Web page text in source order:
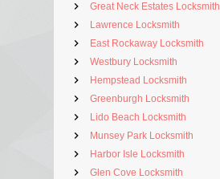
Great Neck Estates Locksmith
Lawrence Locksmith
East Rockaway Locksmith
Westbury Locksmith
Hempstead Locksmith
Greenburgh Locksmith
Lido Beach Locksmith
Munsey Park Locksmith
Harbor Isle Locksmith
Glen Cove Locksmith